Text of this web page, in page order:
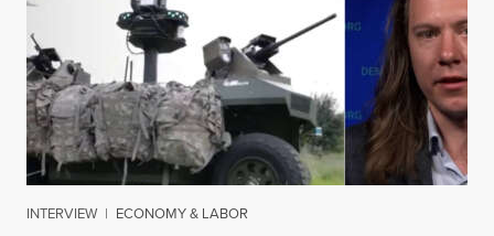
INTERVIEW | ECONOMY & LABOR